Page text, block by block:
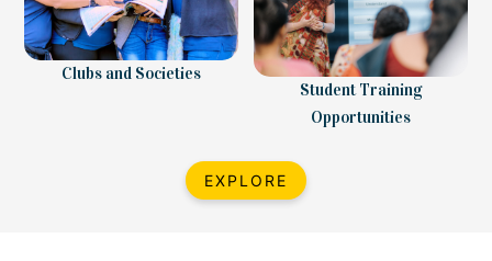
Clubs and Societies
Student Training
Opportunities
EXPLORE